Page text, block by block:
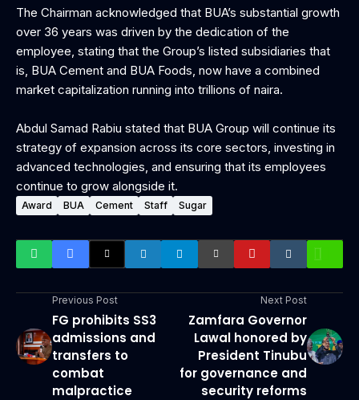
The Chairman acknowledged that BUA’s substantial growth
over 36 years was driven by the dedication of the
employee, stating that the Group’s listed subsidiaries that
is, BUA Cement and BUA Foods, now have a combined
market capitalization running into trillions of naira.
Abdul Samad Rabiu stated that BUA Group will continue its
strategy of expansion across its core sectors, investing in
advanced technologies, and ensuring that its employees
continue to grow alongside it.
Award BUA Cement Staff Sugar
Previous Post
FG prohibits SS3
admissions and
transfers to
combat
malpractice
Next Post
Zamfara Governor
Lawal honored by
President Tinubu
for governance and
security reforms